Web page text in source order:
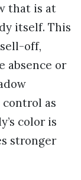
that is at
itself. This
off,
absence or
as
color is
stronger